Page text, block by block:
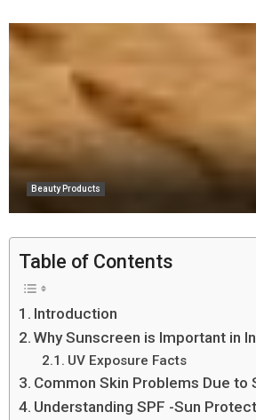
Beauty Products
Table of Contents
Introduction
Why Sunscreen is Important in
UV Exposure Facts
Common Skin Problems Due to
Understanding SPF -Sun